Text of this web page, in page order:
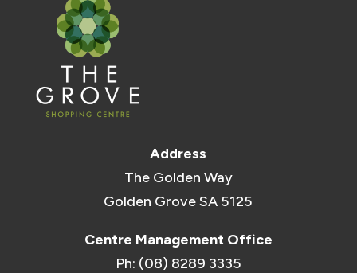
Address
The Golden Way
Golden Grove SA 5125
Centre Management Office
Ph: (08) 8289 3335